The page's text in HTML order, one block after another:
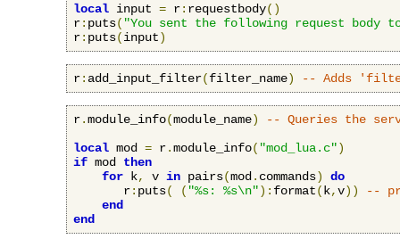
local input = r: requestbody()
r: puts( "You sent the following request body
r: puts(input)
r: add_input_filter(filter_name) -- Adds
r.module_info(module_name)
-- Queries the
local mod = r.module_info( "mod_lua.c")
if mod then
for k, v in pairs(mod . commands)
do
       r
: puts( ( "%s: %s\n"): format( k,v))
--
end
end